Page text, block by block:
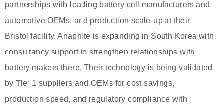
partnerships with leading battery cell manufacturers and
automotive OEMs, and production scale-up at their
Bristol facility. Anaphite is expanding in South Korea with
consultancy support to strengthen relationships with
battery makers there. Their technology is being validated
by Tier 1 suppliers and OEMs for cost savings,
production speed, and regulatory compliance with